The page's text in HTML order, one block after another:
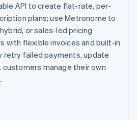
API to create flat-rate, per-
plans; use Metronome to
or sales-led pricing
with flexible invoices and built-in
retry failed payments, update
manage their own